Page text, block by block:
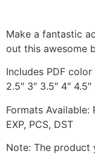
Make a fantastic
out this awesome
Includes PDF
2.5″ 3″ 3.5″ 4″ 4.5″
Formats Available:
EXP, PCS, DST
Note: The product